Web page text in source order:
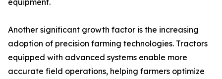
equipment.
Another significant growth factor is the increasing
adoption of precision farming technologies. Tractors
equipped with advanced systems enable more
accurate field operations, helping farmers optimize